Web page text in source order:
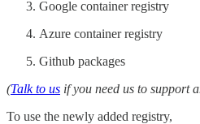
Google container registry
Azure container registry
Github packages
(Talk to us if you need us to support
To use the newly added registry,